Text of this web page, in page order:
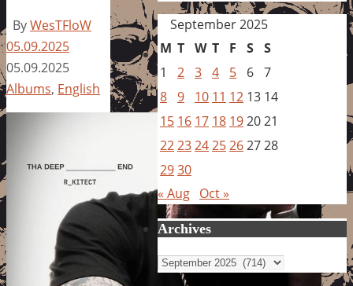
ByWesTFloW
05.09.2025
05.09.2025
Albums, English
September 2025
M T W T F S S
1
2 3 4 5 6 7
8 9 10 11 12 13 14
15 16 17 18 192021
22232425262728
2930
« Aug Oct »
Archives
Archives